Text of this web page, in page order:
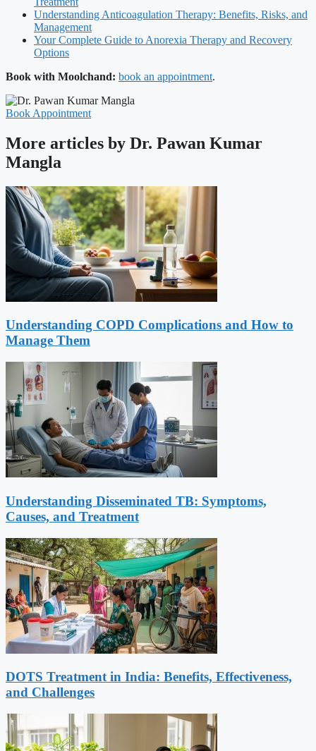
Understanding Anticoagulation Therapy: Benefits, Risks, and
Management
Your Complete Guide to Anorexia Therapy and Recovery
Options
Book with Moolchand: book an appointment.
Book Appointment
More articles by Dr. Pawan Kumar
Mangla
Understanding COPD Complications and How to
Manage Them
Understanding Disseminated TB: Symptoms,
Causes, and Treatment
DOTS Treatment in India: Benefits, Effectiveness,
and Challenges